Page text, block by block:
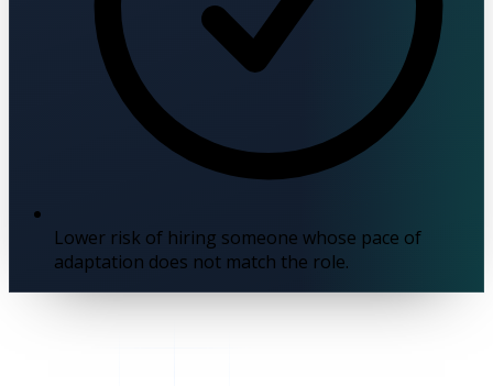
Lower risk of hiring someone whose pace of
adaptation does not match the role.